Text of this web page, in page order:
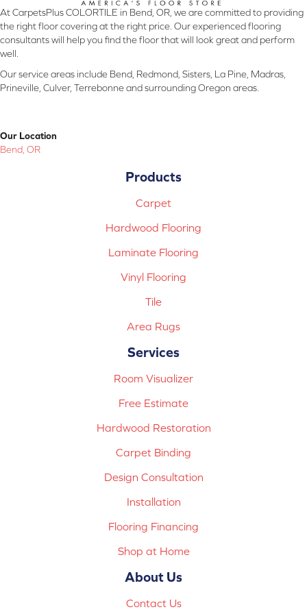
At CarpetsPlus COLORTILE in Bend, OR, we are committed to providing
the right floor covering at the right price. Our experienced flooring
consultants will help you find the floor that will look great and perform
well.
Our service areas include Bend, Redmond, Sisters, La Pine, Madras,
Prineville, Culver, Terrebonne and surrounding Oregon areas.
Our Location
Bend, OR
Products
Carpet
Hardwood Flooring
Laminate Flooring
Vinyl Flooring
Tile
Area Rugs
Services
Room Visualizer
Free Estimate
Hardwood Restoration
Carpet Binding
Design Consultation
Installation
Flooring Financing
Shop at Home
About Us
Contact Us